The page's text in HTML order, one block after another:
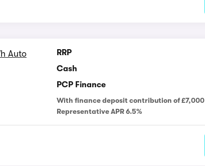
Auto RRP
Cash
PCP Finance
With finance deposit contribution of £7,000
Representative APR 6.5%